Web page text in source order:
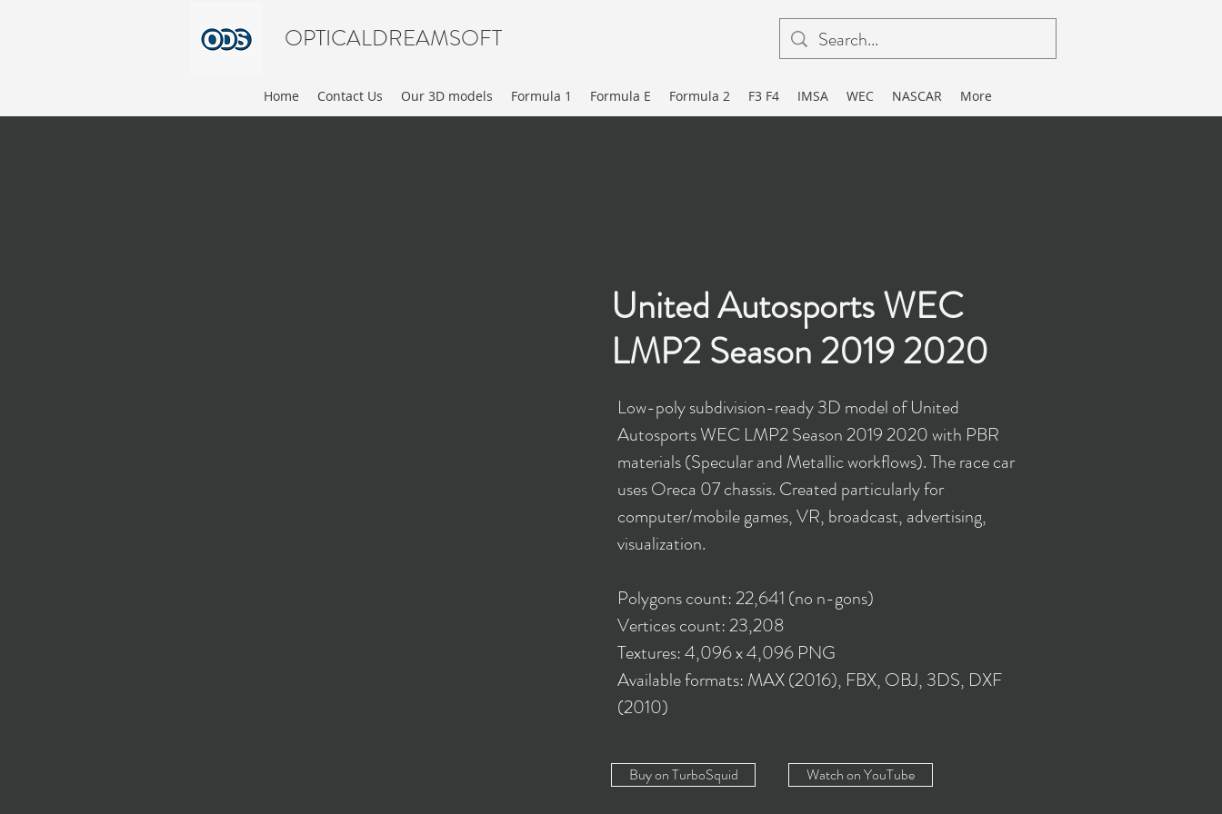
OPTICALDREAMSOFT
Home Contact Us Our 3D models Formula 1 Formula E Formula 2 F3 F4 IMSA WEC NASCAR More
United Autosports WEC
LMP2 Season 2019 2020
Low-poly subdivision-ready 3D model of United
Autosports WEC LMP2 Season 2019 2020 with PBR
materials (Specular and Metallic workflows). The race car
uses Oreca 07 chassis. Created particularly for
computer/mobile games, VR, broadcast, advertising,
visualization.
Polygons count: 22,641 (no n-gons)
Vertices count: 23,208
Textures: 4,096 x 4,096 PNG
Available formats: MAX (2016), FBX, OBJ, 3DS, DXF
(2010)
Buy on TurboSquid Watch on YouTube